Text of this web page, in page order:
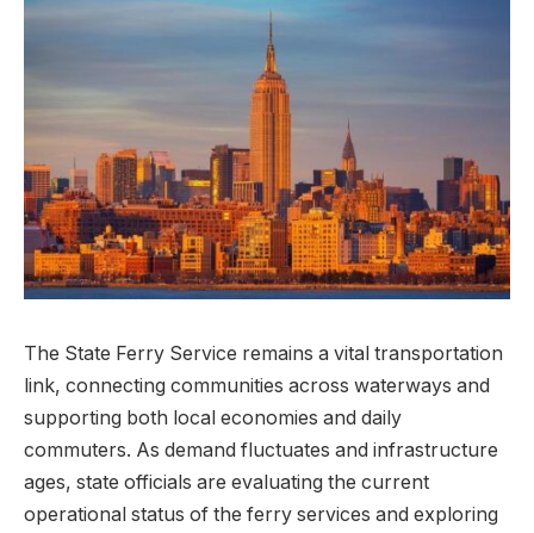
The State Ferry Service remains a vital transportation
link, connecting communities across waterways and
supporting both local economies and daily
commuters. As demand fluctuates and infrastructure
ages, state officials are evaluating the current
operational status of the ferry services and exploring